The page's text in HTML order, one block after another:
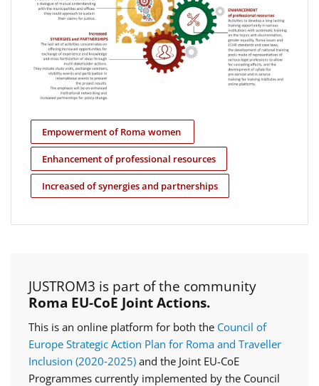
Empowerment of Roma women
Enhancement of professional resources
Increased of synergies and partnerships
JUSTROM3 is part of the community
Roma EU-CoE Joint Actions.
This is an online platform for both the Council of
Europe Strategic Action Plan for Roma and Traveller
Inclusion (2020‑2025) and the Joint EU-CoE
Programmes currently implemented by the Council